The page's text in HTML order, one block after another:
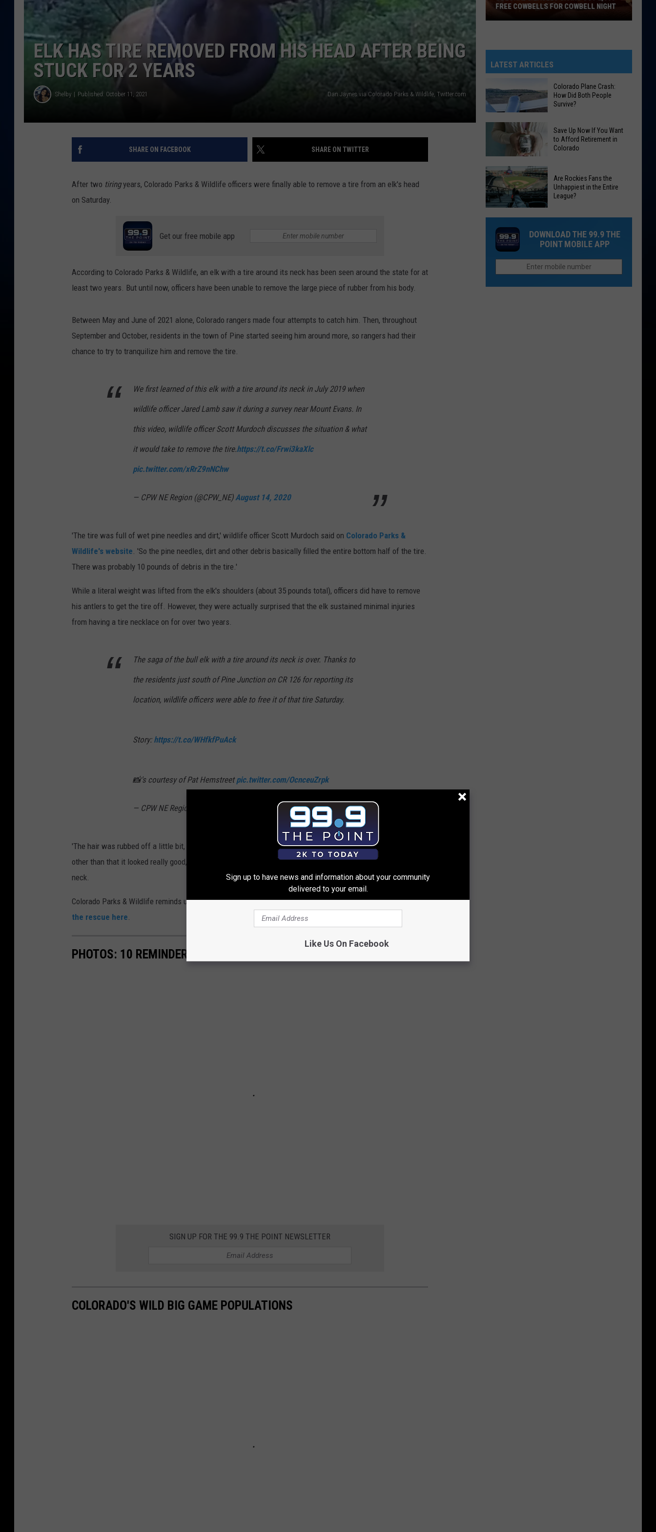
ELK HAS TIRE REMOVED FROM HIS HEAD AFTER BEING
STUCK FOR 2 YEARS
Shelby Published: October 11, 2021 Dan Jaynes via Colorado Parks & Wildlife, Twitter.com
SHARE ON FACEBOOK SHARE ON TWITTER
After two tiringyears, Colorado Parks & Wildlife officers were finally able to remove a tire from an elk's head
on Saturday.
Get our free mobile app
According to Colorado Parks & Wildlife, an elk with a tire around its neck has been seen around the state for at
least two years. But until now, officers have been unable to remove the large piece of rubber from his body.
Between May and June of 2021 alone, Colorado rangers made four attempts to catch him. Then, throughout
September and October, residents in the town of Pine started seeing him around more, so rangers had their
chance to try to tranquilize him and remove the tire.
We first learned of this elk with a tire around its neck in July 2019 when
wildlife officer Jared Lamb saw it during a survey near Mount Evans. In
this video, wildlife officer Scott Murdoch discusses the situation & what
it would take to remove the tire.https://t.co/Frwi3kaXlc
pic.twitter.com/xRrZ9nNChw
— CPW NE Region (@CPW_NE) August 14, 2020
'The tire was full of wet pine needles and dirt,' wildlife officer Scott Murdoch said on Colorado Parks &
Wildlife's website . 'So the pine needles, dirt and other debris basically filled the entire bottom half of the tire.
There was probably 10 pounds of debris in the tire.'
While a literal weight was lifted from the elk's shoulders (about 35 pounds total), officers did have to remove
his antlers to get the tire off. However, they were actually surprised that the elk sustained minimal injuries
from having a tire necklace on for over two years.
The saga of the bull elk with a tire around its neck is over. Thanks to
the residents just south of Pine Junction on CR 126 for reporting its
location, wildlife officers were able to free it of that tire Saturday.
Story: https://t.co/WHfkfPuAck
📸's courtesy of Pat Hemstreetpic.twitter.com/OcnceuZrpk
— CPW NE Region (@CPW_NE) October 11, 2021
'The hair was rubbed off a little bit, there was one small open wound maybe the size of a nickel or quarter, but
other than that it looked really good,' Murdoch said, adding that he was shocked by the condition of the elk's
neck.
Colorado Parks & Wildlife reminds us to live responsibly, with wildlife in mind. You cansee more photos of
the rescue here
PHOTOS: 10 REMINDERS TO 'LEAVE NO TRACE' IN COLORADO
SIGN UP FOR THE 99.9 THE POINT NEWSLETTER
COLORADO'S WILD BIG GAME POPULATIONS
Giving
Out
2,000
Free
Cowbells
For
Cowbell
FREE COWBELLS FOR COWBELL NIGHT
LATEST ARTICLES
Colorado
Did
Both
People
Survive?
Colorado Plane Crash:
How Did Both People
Survive?
Save
Up
Now
If
You
Want
Afford
Save Up Now If You Want
to Afford Retirement in
Colorado
Rockies
Fans
the
Unhappiest
the
Are Rockies Fans the
Unhappiest in the Entire
League?
DOWNLOAD THE 99.9 THE
POINT MOBILE APP
Sign up to have news and information about your community
delivered to your email.
Like Us On Facebook